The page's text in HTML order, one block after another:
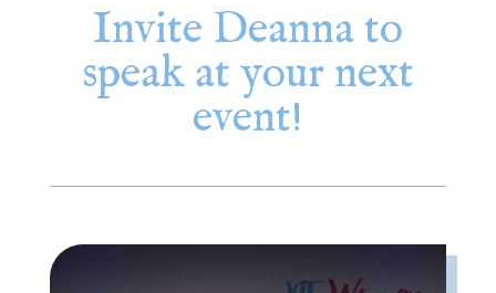
Invite Deanna to
speak at your next
event!